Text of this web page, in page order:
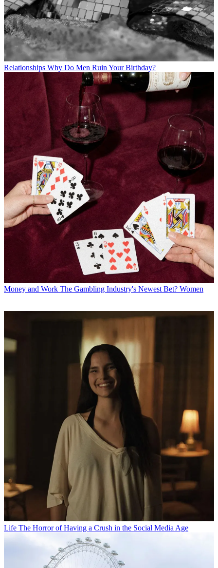
Relationships Why Do Men Ruin Your Birthday?
Money and Work The Gambling Industry's Newest Bet? Women
Life The Horror of Having a Crush in the Social Media Age